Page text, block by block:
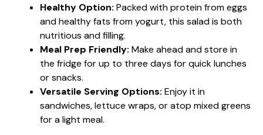
Healthy Option: Packed with protein from eggs
and healthy fats from yogurt, this salad is both
nutritious and filling.
Meal Prep Friendly: Make ahead and store in
the fridge for up to three days for quick lunches
or snacks.
Versatile Serving Options: Enjoy it in
sandwiches, lettuce wraps, or atop mixed greens
for a light meal.